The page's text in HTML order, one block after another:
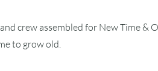
crew assembled for New Time &
to grow old.